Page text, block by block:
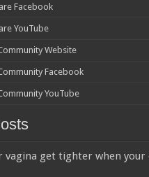
Facebook
YouTube
Website
Facebook
YouTube
vagina get tighter when your